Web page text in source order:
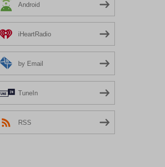
Android
iHeartRadio
by Email
TuneIn
RSS